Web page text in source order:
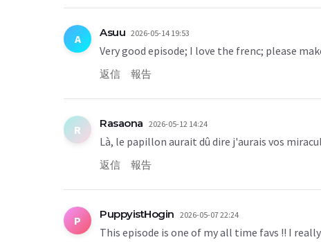
A Asuu 2026-05-14 19:53
Very good episode; I love the frenc; please
返信 報告
R Rasaona 2026-05-12 14:24
Là, le papillon aurait dû dire j'aurais vos
返信 報告
P PuppyistHogin 2026-05-07 22:24
This episode is one of my all time favs !! I